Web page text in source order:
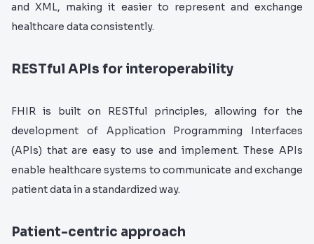
and XML, making it easier to represent and exchange
healthcare data consistently.
RESTful APIs for interoperability
FHIR is built on RESTful principles, allowing for the
development of Application Programming Interfaces
(APIs) that are easy to use and implement. These APIs
enable healthcare systems to communicate and exchange
patient data in a standardized way.
Patient-centric approach